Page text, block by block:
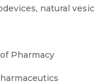
natural
Pharmacy